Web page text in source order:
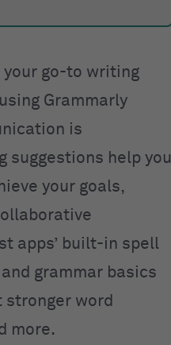
your go-to writing
Grammarly
is
suggestions help you
your goals,
apps’ built-in spell
grammar basics
stronger word
more.